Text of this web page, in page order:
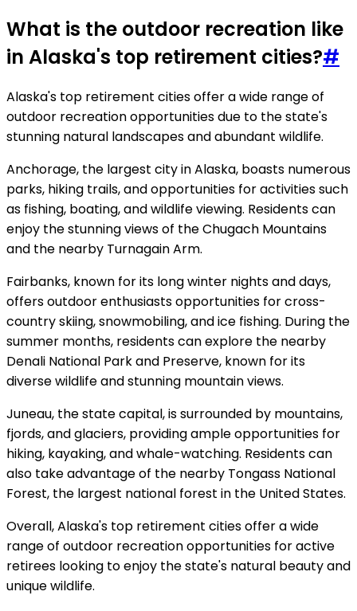
What is the outdoor recreation like
in Alaska's top retirement cities?#
Alaska's top retirement cities offer a wide range of
outdoor recreation opportunities due to the state's
stunning natural landscapes and abundant wildlife.
Anchorage, the largest city in Alaska, boasts numerous
parks, hiking trails, and opportunities for activities such
as fishing, boating, and wildlife viewing. Residents can
enjoy the stunning views of the Chugach Mountains
and the nearby Turnagain Arm.
Fairbanks, known for its long winter nights and days,
offers outdoor enthusiasts opportunities for cross-
country skiing, snowmobiling, and ice fishing. During the
summer months, residents can explore the nearby
Denali National Park and Preserve, known for its
diverse wildlife and stunning mountain views.
Juneau, the state capital, is surrounded by mountains,
fjords, and glaciers, providing ample opportunities for
hiking, kayaking, and whale-watching. Residents can
also take advantage of the nearby Tongass National
Forest, the largest national forest in the United States.
Overall, Alaska's top retirement cities offer a wide
range of outdoor recreation opportunities for active
retirees looking to enjoy the state's natural beauty and
unique wildlife.